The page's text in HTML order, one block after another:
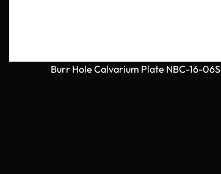
Burr Hole Calvarium Plate NBC-16-06S